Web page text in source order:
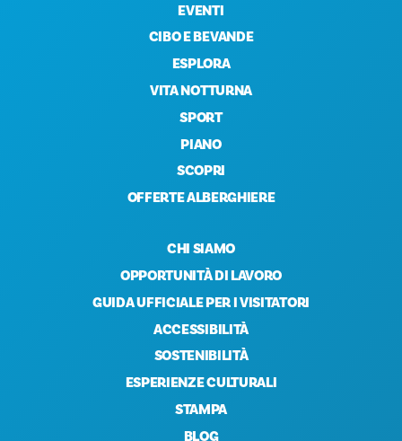
EVENTI
CIBO E BEVANDE
ESPLORA
VITA NOTTURNA
SPORT
PIANO
SCOPRI
OFFERTE ALBERGHIERE
CHI SIAMO
OPPORTUNITÀ DI LAVORO
GUIDA UFFICIALE PER I VISITATORI
ACCESSIBILITÀ
SOSTENIBILITÀ
ESPERIENZE CULTURALI
STAMPA
BLOG